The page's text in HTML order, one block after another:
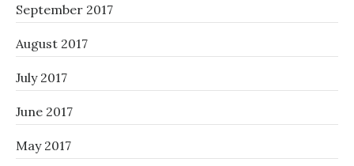
September 2017
August 2017
July 2017
June 2017
May 2017